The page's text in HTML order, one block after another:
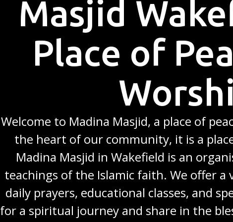
Masjid
Place of
Welcome to Madina Masjid, a place of
the heart of our community, it is a
Madina Masjid in Wakefield is an
teachings of the Islamic faith. We offer a
daily prayers, educational classes, and
for a spiritual journey and share in the